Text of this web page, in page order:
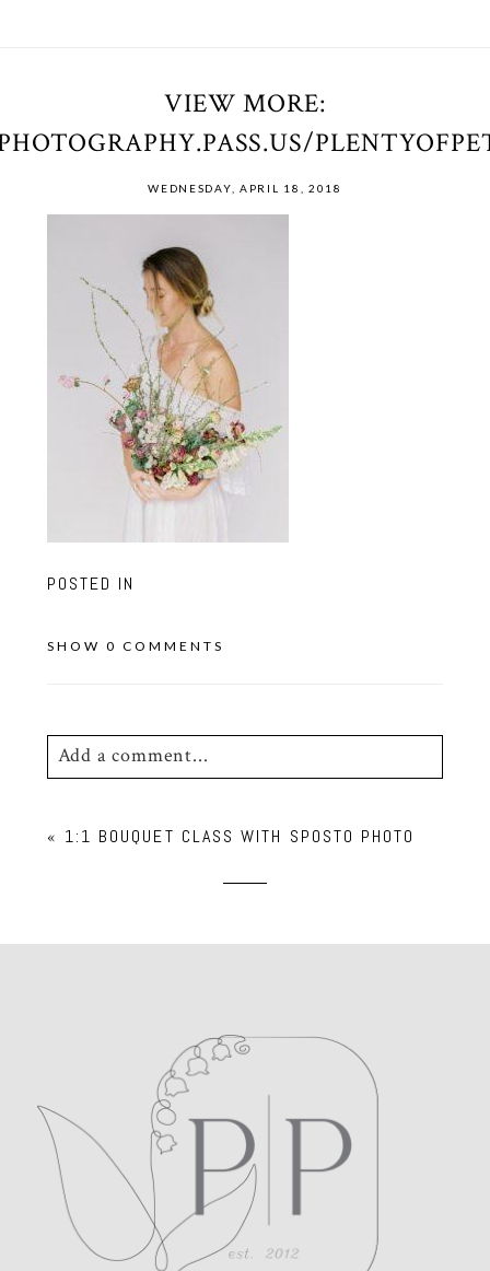
VIEW MORE:
WEDNESDAY, APRIL 18, 2018
POSTED IN
SHOW 0 COMMENTS
Add a comment...
Required fields are marked *
POST COMMENT
« 1:1 BOUQUET CLASS WITH SPOSTO PHOTO